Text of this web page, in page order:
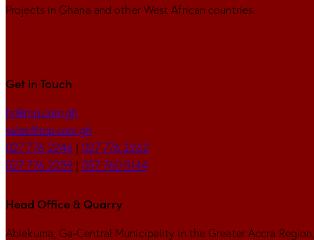
Projects in Ghana and other West African countries.
Get in Touch
hr@rcp.com.gh
sales@rcp.com.gh
027 776 2246 | 027 776 2262
027 776 2259 | 057 760 5144
Head Office & Quarry
Ablekuma, Ga-Central Municipality in the Greater Accra